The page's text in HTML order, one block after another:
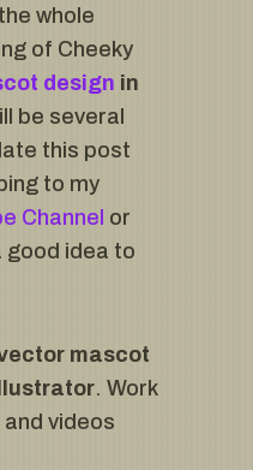
whole
of Cheeky
design in
be several
this post
to my
Channel or
good idea to
mascot
. Work
videos